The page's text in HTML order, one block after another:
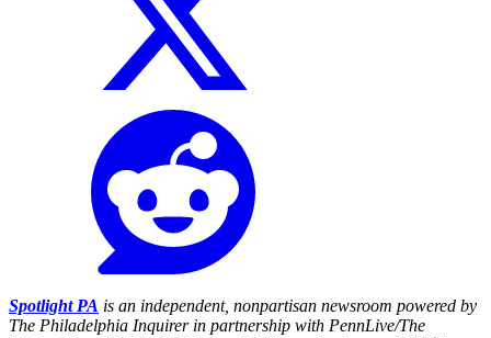
Spotlight PA is an independent, nonpartisan newsroom powered by
The Philadelphia Inquirer in partnership with PennLive/The